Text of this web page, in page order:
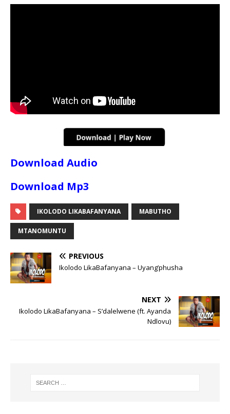
Download Audio
Download Mp3
IKOLODO LIKABAFANYANA MABUTHO
MTANOMUNTU
PREVIOUS
Ikolodo LikaBafanyana – Uyang’phusha
NEXT
Ikolodo LikaBafanyana – S’dalelwene (ft. Ayanda
Ndlovu)